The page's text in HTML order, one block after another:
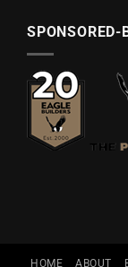
SPONSORED-
HOME ABOUT